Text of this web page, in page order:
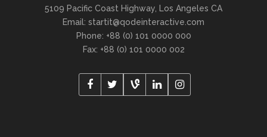
5109 Pacific Coast Highway, Los Angeles CA
Email: startit@qodeinteractive.com
Phone: +88 (0) 101 0000 000
Fax: +88 (0) 101 0000 002